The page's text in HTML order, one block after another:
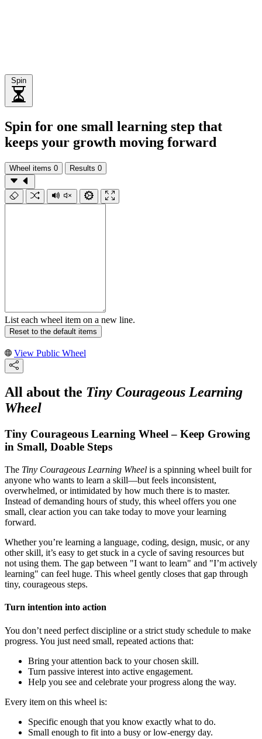
Spin
Spin for one small learning step that
keeps your growth moving forward
Wheel items 0 Results 0
List each wheel item on a new line.
Reset to the default items
View Public Wheel
All about the Tiny Courageous Learning
Wheel
Tiny Courageous Learning Wheel – Keep Growing
in Small, Doable Steps
The Tiny Courageous Learning Wheel is a spinning wheel built for
anyone who wants to learn a skill—but feels inconsistent,
overwhelmed, or intimidated by how much there is to master.
Instead of demanding hours of study, this wheel offers you one
small, clear action you can take today to move your learning
forward.
Whether you’re learning a language, coding, design, music, or any
other skill, it’s easy to get stuck in a cycle of saving resources but
not using them. The gap between "I want to learn" and "I’m actively
learning" can feel huge. This wheel gently closes that gap through
tiny, courageous steps.
Turn intention into action
You don’t need perfect discipline or a strict study schedule to make
progress. You just need small, repeated actions that:
Bring your attention back to your chosen skill.
Turn passive interest into active engagement.
Help you see and celebrate your progress along the way.
Every item on this wheel is:
Specific enough that you know exactly what to do.
Small enough to fit into a busy or low-energy day.